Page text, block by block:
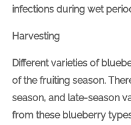
infections during wet
Harvesting
Different varieties of
of the fruiting season.
season, and late-season
from these blueberry